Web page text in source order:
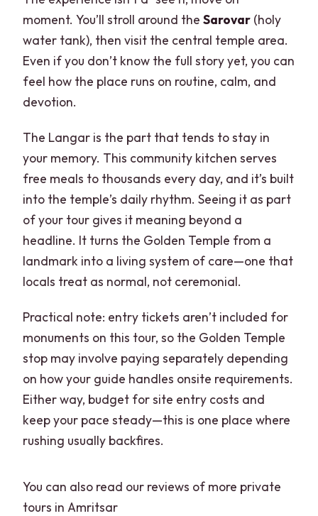
moment. You’ll stroll around theSarovar (holy
water tank), then visit the central temple area.
Even if you don’t know the full story yet, you can
feel how the place runs on routine, calm, and
devotion.
The Langar is the part that tends to stay in
your memory. This community kitchen serves
free meals to thousands every day, and it’s built
into the temple’s daily rhythm. Seeing it as part
of your tour gives it meaning beyond a
headline. It turns the Golden Temple from a
landmark into a living system of care—one that
locals treat as normal, not ceremonial.
Practical note: entry tickets aren’t included for
monuments on this tour, so the Golden Temple
stop may involve paying separately depending
on how your guide handles onsite requirements.
Either way, budget for site entry costs and
keep your pace steady—this is one place where
rushing usually backfires.
You can also read our reviews of more private
tours in Amritsar